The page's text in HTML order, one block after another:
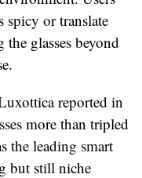
spicy or translate
glasses beyond
reported in
more than tripled
the leading smart
but still niche